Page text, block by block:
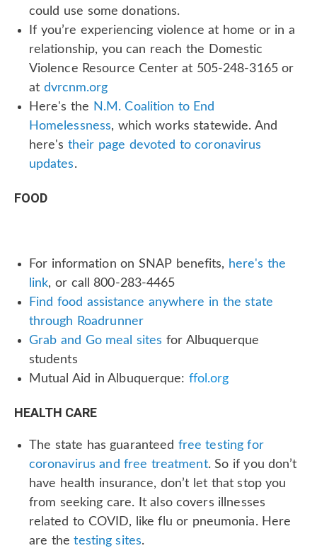
could use some donations.
If you’re experiencing violence at home or in a
relationship, you can reach the Domestic
Violence Resource Center at 505-248-3165 or
at dvrcnm.org
Here's the N.M. Coalition to End
Homelessness, which works statewide. And
here's their page devoted to coronavirus
updates.
FOOD
For information on SNAP benefits, here's the
link, or call 800-283-4465
Find food assistance anywhere in the state
through Roadrunner
Grab and Go meal sites for Albuquerque
students
Mutual Aid in Albuquerque: ffol.org
HEALTH CARE
The state has guaranteed free testing for
coronavirus and free treatment. So if you don’t
have health insurance, don’t let that stop you
from seeking care. It also covers illnesses
related to COVID, like flu or pneumonia. Here
are thetesting sites.